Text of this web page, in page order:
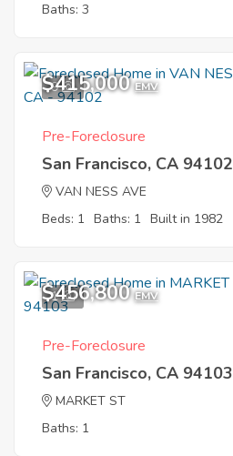
Baths: 3
9
$415,000 EMV
Pre-Foreclosure
San Francisco, CA 94102
VAN NESS AVE
Beds: 1 Baths: 1 Built in 1982
1
$456,800 EMV
Pre-Foreclosure
San Francisco, CA 94103
MARKET ST
Baths: 1